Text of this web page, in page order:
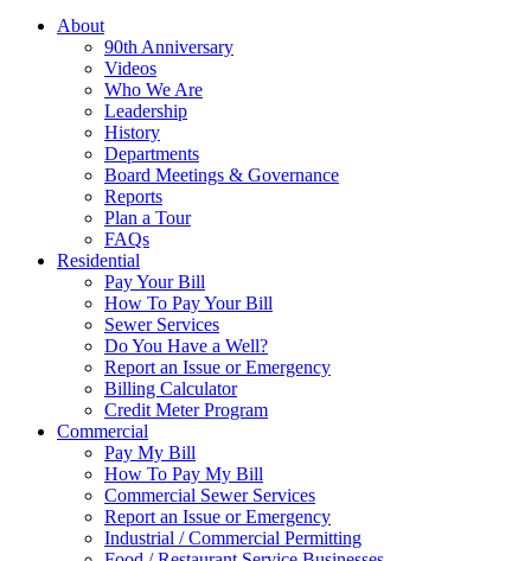
About
90th Anniversary
Videos
Who We Are
Leadership
History
Departments
Board Meetings & Governance
Reports
Plan a Tour
FAQs
Residential
Pay Your Bill
How To Pay Your Bill
Sewer Services
Do You Have a Well?
Report an Issue or Emergency
Billing Calculator
Credit Meter Program
Commercial
Pay My Bill
How To Pay My Bill
Commercial Sewer Services
Report an Issue or Emergency
Industrial / Commercial Permitting